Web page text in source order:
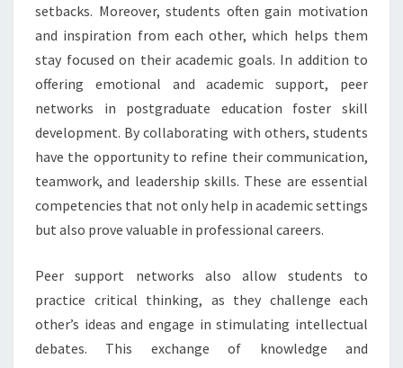
setbacks. Moreover, students often gain motivation
and inspiration from each other, which helps them
stay focused on their academic goals. In addition to
offering emotional and academic support, peer
networks in postgraduate education foster skill
development. By collaborating with others, students
have the opportunity to refine their communication,
teamwork, and leadership skills. These are essential
competencies that not only help in academic settings
but also prove valuable in professional careers.
Peer support networks also allow students to
practice critical thinking, as they challenge each
other’s ideas and engage in stimulating intellectual
debates. This exchange of knowledge and